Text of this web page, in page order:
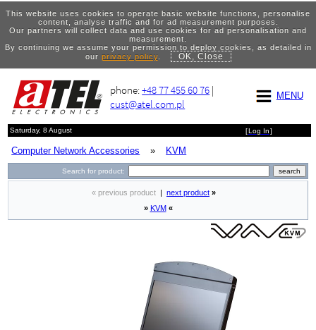
This website uses cookies to operate basic website functions, personalise
content, analyse traffic and for ad measurement purposes.
Our partners will collect data and use cookies for ad personalisation and
measurement.
By continuing we assume your permission to deploy cookies, as detailed in
our privacy policy. OK, Close
MENU
phone:+48 77 455 60 76 |
cust@atel.com.pl
Saturday, 8 August [Log In]
Computer Network Accessories » KVM
Search for product:
« previous product next product »
» KVM «